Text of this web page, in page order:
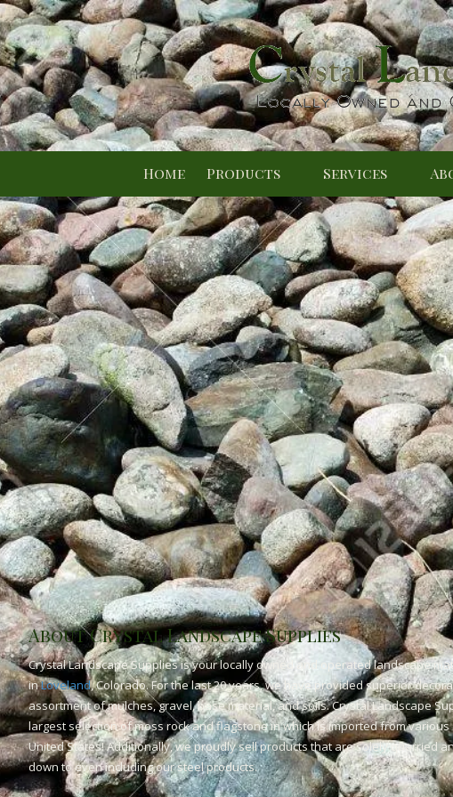
Skip to content
Home Products Services
About Crystal Landscape Supplies
Crystal Landscape Supplies is your locally owned and operated landscape
inLoveland, Colorado. For the last 20 years, we have provided superior
assortment of mulches, gravel, base material, and soils. Crystal Landscape
largest selection of moss rock and flagstone in which is imported from
United States! Additionally, we proudly sell products that are solely quarried
down to even including our steel products.